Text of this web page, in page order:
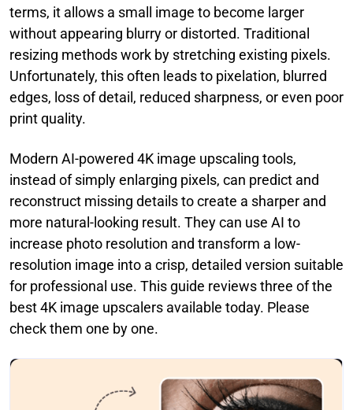
terms, it allows a small image to become larger
without appearing blurry or distorted. Traditional
resizing methods work by stretching existing pixels.
Unfortunately, this often leads to pixelation, blurred
edges, loss of detail, reduced sharpness, or even poor
print quality.
Modern AI-powered 4K image upscaling tools,
instead of simply enlarging pixels, can predict and
reconstruct missing details to create a sharper and
more natural-looking result. They can use AI to
increase photo resolution and transform a low-
resolution image into a crisp, detailed version suitable
for professional use. This guide reviews three of the
best 4K image upscalers available today. Please
check them one by one.